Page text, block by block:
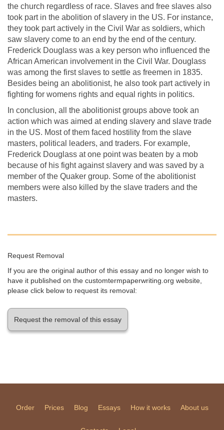
the church regardless of race. Slaves and free slaves also
took part in the abolition of slavery in the US. For instance,
they took part actively in the Civil War as soldiers, which
saw slavery come to an end by the end of the century.
Frederick Douglass was a key person who influenced the
African American involvement in the Civil War. Douglass
was among the first slaves to settle as freemen in 1835.
Besides being an abolitionist, he also took part actively in
fighting for womens rights and equal rights in politics.
In conclusion, all the abolitionist groups above took an
action which was aimed at ending slavery and slave trade
in the US. Most of them faced hostility from the slave
masters, political leaders, and traders. For example,
Frederick Douglass at one point was beaten by a mob
because of his fight against slavery and was saved by a
member of the Quaker group. Some of the abolitionist
members were also killed by the slave traders and the
masters.
Request Removal
If you are the original author of this essay and no longer wish to
have it published on the customtermpaperwriting.org website,
please click below to request its removal:
Request the removal of this essay
Order Prices Blog Essays How it works About us